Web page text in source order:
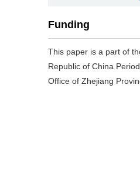
Funding
This paper is a part of
Republic of China
Office of Zhejiang